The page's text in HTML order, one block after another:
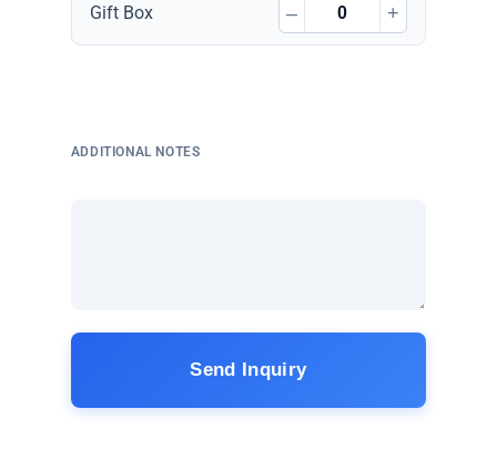
Gift Box – +
ADDITIONAL NOTES
Send Inquiry